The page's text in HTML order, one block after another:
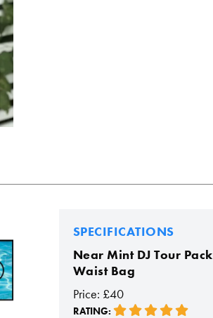
SPECIFICATIONS
Near Mint DJ Tour Pack
Waist Bag
Price: £40
RATING: